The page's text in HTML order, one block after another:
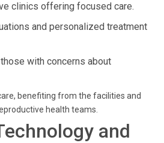
clinics offering focused care.
and personalized treatment
with concerns about
benefiting from the facilities and
health teams.
and